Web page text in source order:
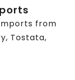
from
Tostata,